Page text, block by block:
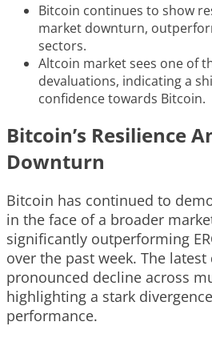
Bitcoin continues to show
market downturn,
sectors.
Altcoin market sees one of
devaluations, indicating a
confidence towards Bitcoin.
Bitcoin’s Resilience
Downturn
Bitcoin has continued to
in the face of a broader
significantly outperforming
over the past week. The latest
pronounced decline across
highlighting a stark
performance.